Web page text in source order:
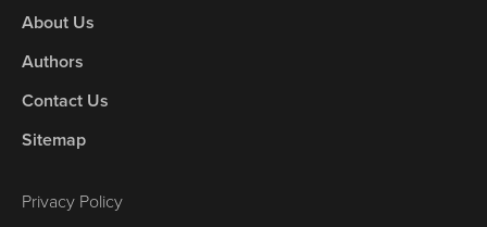
About Us
Authors
Contact Us
Sitemap
Privacy Policy